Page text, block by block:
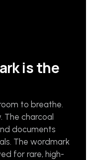
is the
to breathe.
The charcoal
documents
The wordmark
for rare, high-